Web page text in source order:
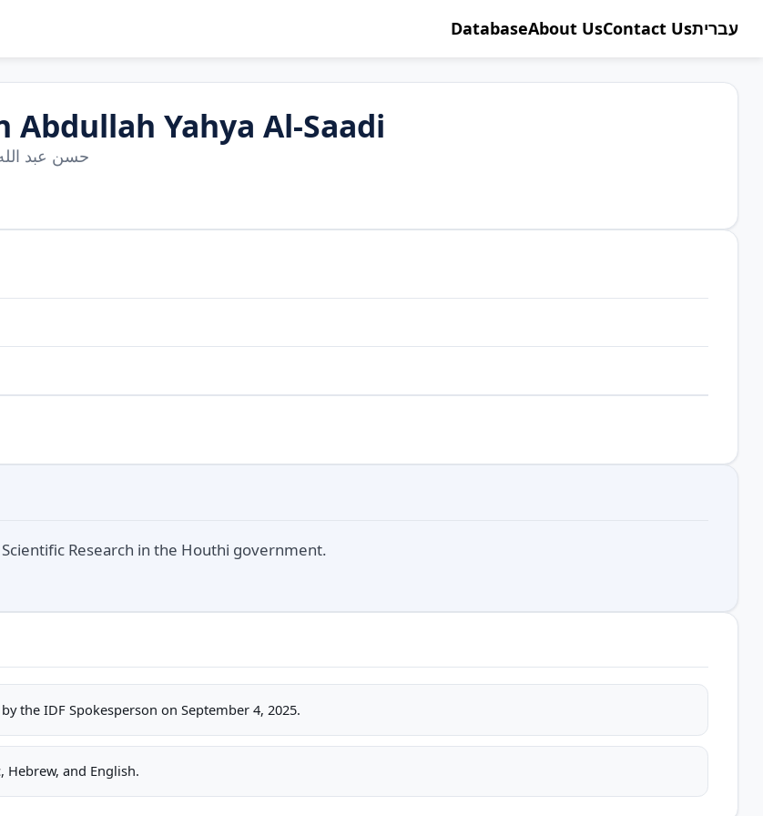
DatabaseAbout UsContact Usעברית
Abdullah Yahya Al-Saadi
حسن عبد
Research in the Houthi government.
the IDF Spokesperson on September 4, 2025.
Hebrew, and English.